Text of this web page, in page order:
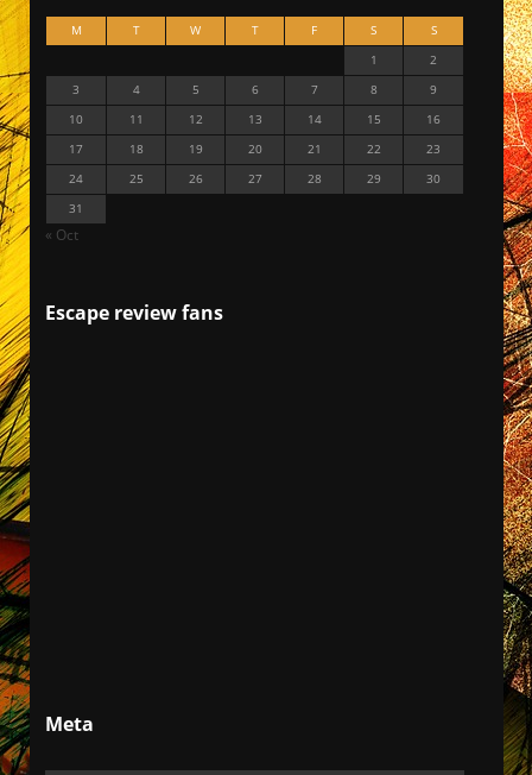
M T W T F S
S
1
2
3
4 5 6 7 8
9
10
11 12 13 14 15
16
17
18 19 20 21 22
23
24
25 26 27 28 29
30
31
« Oct
Escape review fans
Meta